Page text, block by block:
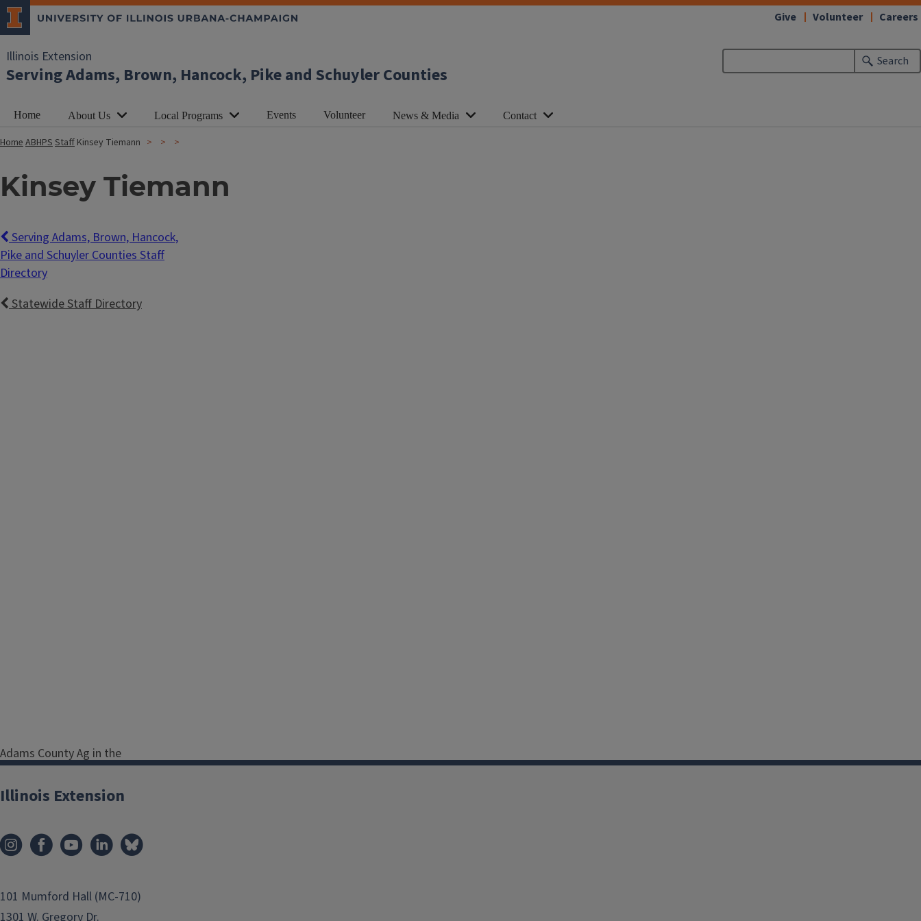
Illinois Extension
Serving Adams, Brown, Hancock, Pike and Schuyler Counties
Search
Give Volunteer Careers
Home About Us Local Programs Events Volunteer News & Media Contact
HomeABHPSStaff Kinsey Tiemann
Kinsey Tiemann
Serving Adams, Brown, Hancock,
Pike and Schuyler Counties Staff
Directory
Statewide Staff Directory
Adams County Ag in the
Classroom and Natural
Resources Program
Coordinator
Hancock, Pike and Schuyler
Counties
Address 330 S. 36th
Street Quincy 62301
Illinois Extension
101 Mumford Hall (MC-710)
1301 W. Gregory Dr.